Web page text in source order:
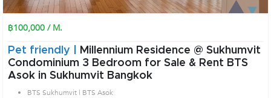
฿100,000 / M.
Pet friendly |
Millennium Residence @ Sukhumvit
Condominium 3 Bedroom for Sale & Rent BTS
Asok in Sukhumvit Bangkok
BTS Sukhumvit | BTS Asok